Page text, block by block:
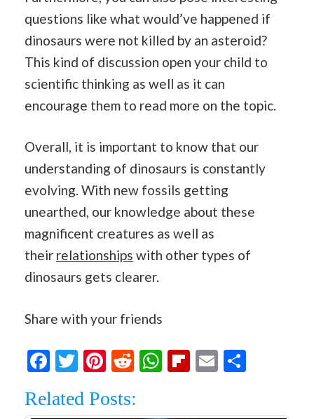
questions like what would’ve happened if
dinosaurs were not killed by an asteroid?
This kind of discussion open your child to
scientific thinking as well as it can
encourage them to read more on the topic.
Overall, it is important to know that our
understanding of dinosaurs is constantly
evolving. With new fossils getting
unearthed, our knowledge about these
magnificent creatures as well as
their relationships with other types of
dinosaurs gets clearer.
Share with your friends
Facebook
Twitter
Pinterest
RedditWhatsApp
Flipboard
Email
Related Posts: